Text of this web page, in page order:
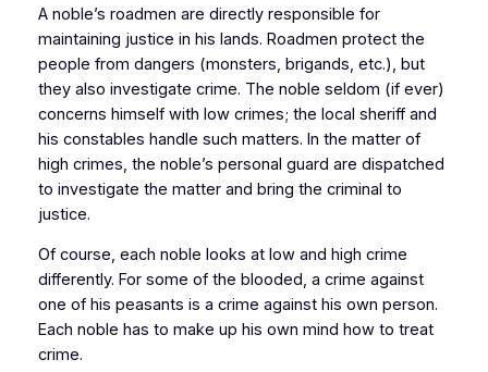
A noble’s roadmen are directly responsible for
maintaining justice in his lands. Roadmen protect the
people from dangers (monsters, brigands, etc.), but
they also investigate crime. The noble seldom (if ever)
concerns himself with low crimes; the local sheriff and
his constables handle such matters. In the matter of
high crimes, the noble’s personal guard are dispatched
to investigate the matter and bring the criminal to
justice.
Of course, each noble looks at low and high crime
differently. For some of the blooded, a crime against
one of his peasants is a crime against his own person.
Each noble has to make up his own mind how to treat
crime.